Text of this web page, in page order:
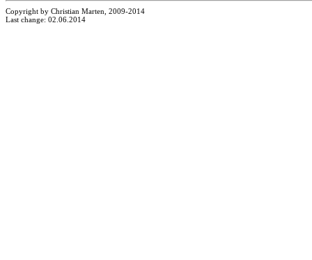
Copyright by Christian Marten, 2009-2014
Last change: 02.06.2014